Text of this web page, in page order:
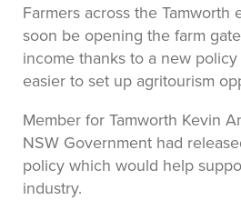
Farmers across the Tamworth
soon be opening the farm
income thanks to a new
easier to set up agritourism
Member for Tamworth Kevin
NSW Government had
policy which would help
industry.